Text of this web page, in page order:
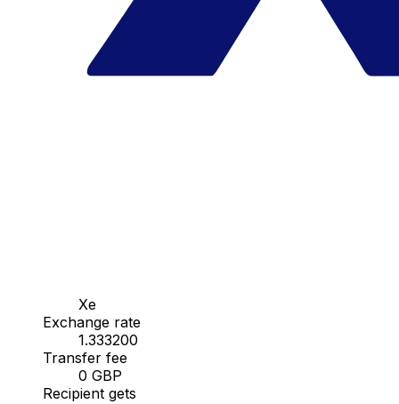
Xe
Exchange rate
1.333200
Transfer fee
0 GBP
Recipient gets